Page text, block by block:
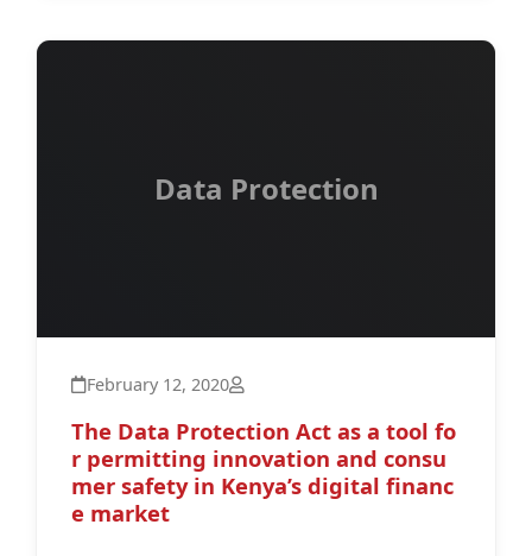
Data Protection
February 12, 2020
The Data Protection Act as a tool fo
r permitting innovation and consu
mer safety in Kenya’s digital financ
e market